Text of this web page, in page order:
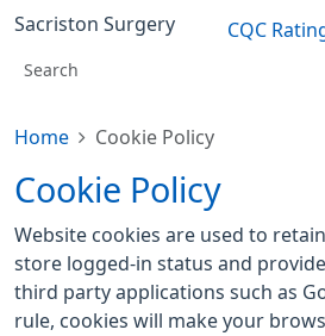
Sacriston Surgery CQC
Home Cookie Policy
Cookie Policy
Website cookies are used to
store logged-in status and
third party applications such as
rule, cookies will make your